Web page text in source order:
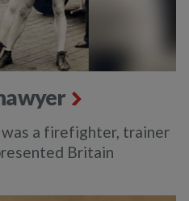
was a firefighter, trainer
Britain